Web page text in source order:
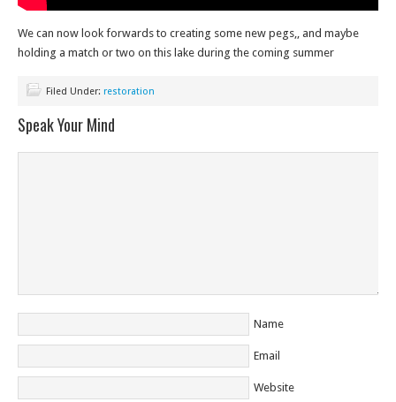
We can now look forwards to creating some new pegs,, and maybe
holding a match or two on this lake during the coming summer
Filed Under: restoration
Speak Your Mind
Name
Email
Website